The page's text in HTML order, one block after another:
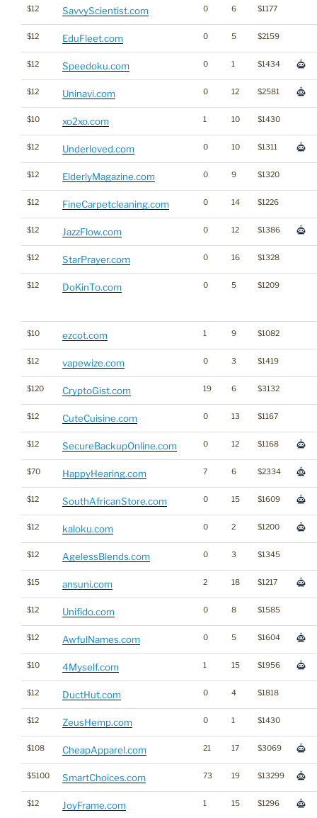
$12 SavvyScientist.com 0 6 $1177
$12 EduFleet.com 0 5 $2159
$12 Speedoku.com 0 1 $1434
$12 Uninavi.com 0 12 $2581
$10 xo2xo.com 1 10 $1430
$12 Underloved.com 0 10 $1311
$12 ElderlyMagazine.com 0 9 $1320
$12 FineCarpetcleaning.com 0 14 $1226
$12 JazzFlow.com 0 12 $1386
$12 StarPrayer.com 0 16 $1328
$12 DoKinTo.com 0 5 $1209
$10 ezcot.com 1 9 $1082
$12 vapewize.com 0 3 $1419
$120 CryptoGist.com 19 6 $3132
$12 CuteCuisine.com 0 13 $1167
$12 SecureBackupOnline.com 0 12 $1168
$70 HappyHearing.com 7 6 $2334
$12 SouthAfricanStore.com 0 15 $1609
$12 kaloku.com 0 2 $1200
$12 AgelessBlends.com 0 3 $1345
$15 ansuni.com 2 18 $1217
$12 Unifido.com 0 8 $1585
$12 AwfulNames.com 0 5 $1604
$10 4Myself.com 1 15 $1956
$12 DuctHut.com 0 4 $1818
$12 ZeusHemp.com 0 1 $1430
$108 CheapApparel.com 21 17 $3069
$5100 SmartChoices.com 73 19 $13299
$12 JoyFrame.com 1 15 $1296